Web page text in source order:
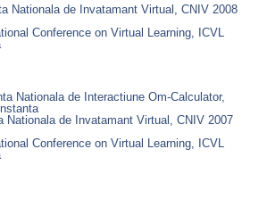
Nationala de Invatamant Virtual, CNIV 2008
Conference on Virtual Learning, ICVL
Nationala de Interactiune Om-Calculator,
Nationala de Invatamant Virtual, CNIV 2007
Conference on Virtual Learning, ICVL